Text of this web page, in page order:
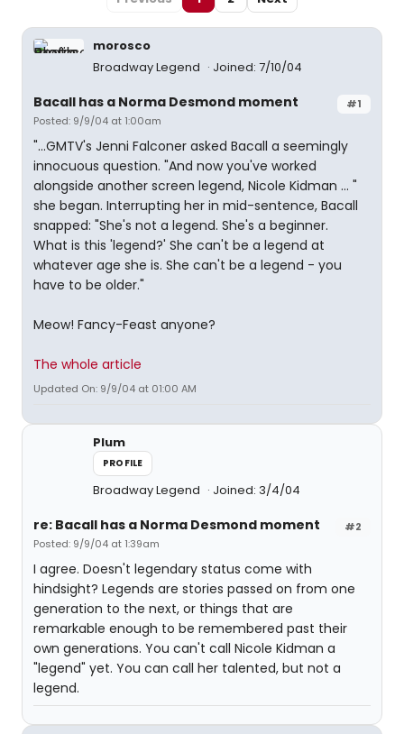
morosco
Broadway Legend
Joined: 7/10/04
#1
Bacall has a Norma Desmond moment
Posted: 9/9/04 at 1:00am
"...GMTV's Jenni Falconer asked Bacall a seemingly
innocuous question. "And now you've worked
alongside another screen legend, Nicole Kidman ... "
she began. Interrupting her in mid-sentence, Bacall
snapped: "She's not a legend. She's a beginner.
What is this 'legend?' She can't be a legend at
whatever age she is. She can't be a legend - you
have to be older."
Meow! Fancy-Feast anyone?
The whole article
Updated On: 9/9/04 at 01:00 AM
Plum
PROFILE
Broadway Legend Joined: 3/4/04
#2
re: Bacall has a Norma Desmond moment
Posted: 9/9/04 at 1:39am
I agree. Doesn't legendary status come with
hindsight? Legends are stories passed on from one
generation to the next, or things that are
remarkable enough to be remembered past their
own generations. You can't call Nicole Kidman a
"legend" yet. You can call her talented, but not a
legend.